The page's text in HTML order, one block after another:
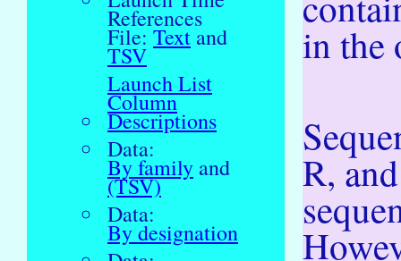
References
File: Text and
TSV
Launch List
Column
Descriptions
Data:
By family and
(TSV)
Data:
By designation
in the
R,